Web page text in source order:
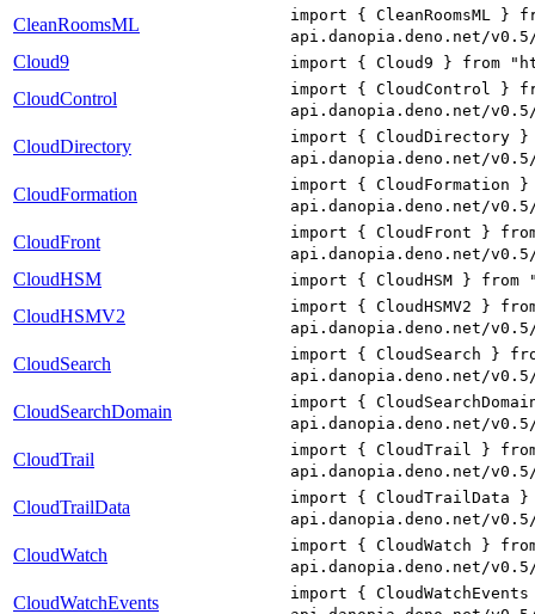
CleanRoomsML
import { CleanRoomsML }
api.danopia.deno.net/
Cloud9 import { Cloud9 } from
CloudControl
import { CloudControl }
api.danopia.deno.net/
CloudDirectory
import { CloudDirectory
api.danopia.deno.net/
CloudFormation
import { CloudFormation
api.danopia.deno.net/
CloudFront
import { CloudFront }
api.danopia.deno.net/
CloudHSM import { CloudHSM }
CloudHSMV2
import { CloudHSMV2 }
api.danopia.deno.net/
CloudSearch
import { CloudSearch }
api.danopia.deno.net/
CloudSearchDomain
import {
api.danopia.deno.net/
CloudTrail
import { CloudTrail }
api.danopia.deno.net/
CloudTrailData
import { CloudTrailData
api.danopia.deno.net/
CloudWatch
import { CloudWatch }
api.danopia.deno.net/
CloudWatchEvents
import {